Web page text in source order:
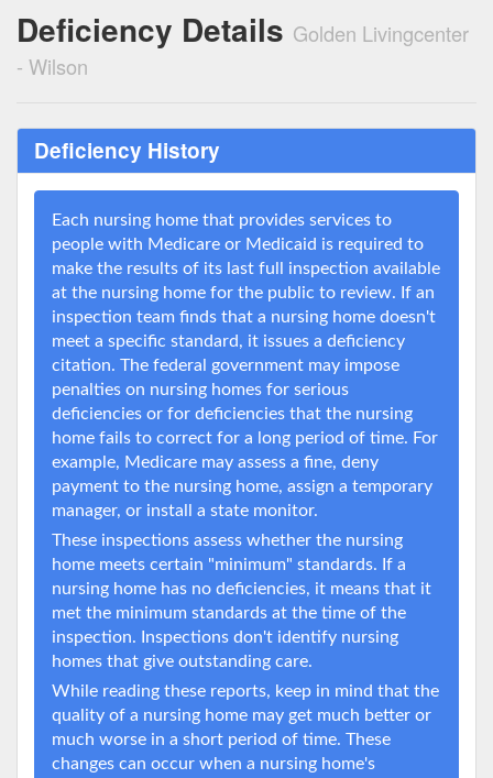
Deficiency Details Golden Livingcenter
- Wilson
Deficiency History
Each nursing home that provides services to
people with Medicare or Medicaid is required to
make the results of its last full inspection available
at the nursing home for the public to review. If an
inspection team finds that a nursing home doesn't
meet a specific standard, it issues a deficiency
citation. The federal government may impose
penalties on nursing homes for serious
deficiencies or for deficiencies that the nursing
home fails to correct for a long period of time. For
example, Medicare may assess a fine, deny
payment to the nursing home, assign a temporary
manager, or install a state monitor.
These inspections assess whether the nursing
home meets certain "minimum" standards. If a
nursing home has no deficiencies, it means that it
met the minimum standards at the time of the
inspection. Inspections don't identify nursing
homes that give outstanding care.
While reading these reports, keep in mind that the
quality of a nursing home may get much better or
much worse in a short period of time. These
changes can occur when a nursing home's